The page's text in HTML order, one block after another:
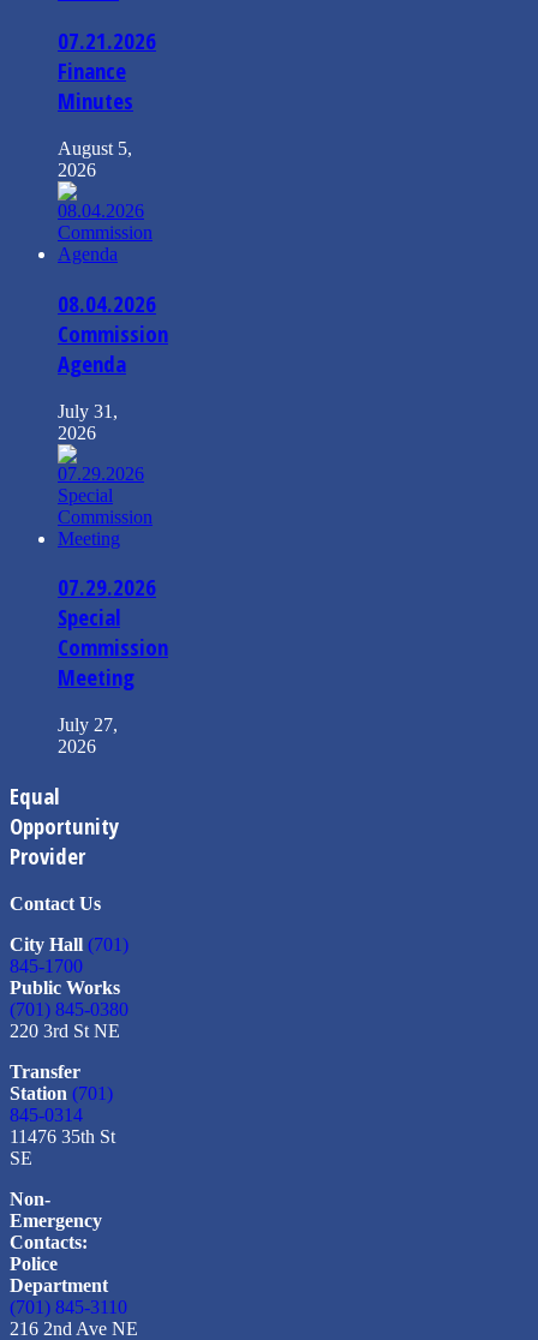
07.21.2026
Finance
Minutes
August 5,
2026
08.04.2026
Commission
Agenda
July 31,
2026
07.29.2026
Special
Commission
Meeting
July 27,
2026
Equal
Opportunity
Provider
Contact Us
City Hall (701)
845-1700
Public Works
(701) 845-0380
220 3rd St NE
Transfer
Station (701)
845-0314
11476 35th St
SE
Non-
Emergency
Contacts:
Police
Department
(701) 845-3110
216 2nd Ave NE